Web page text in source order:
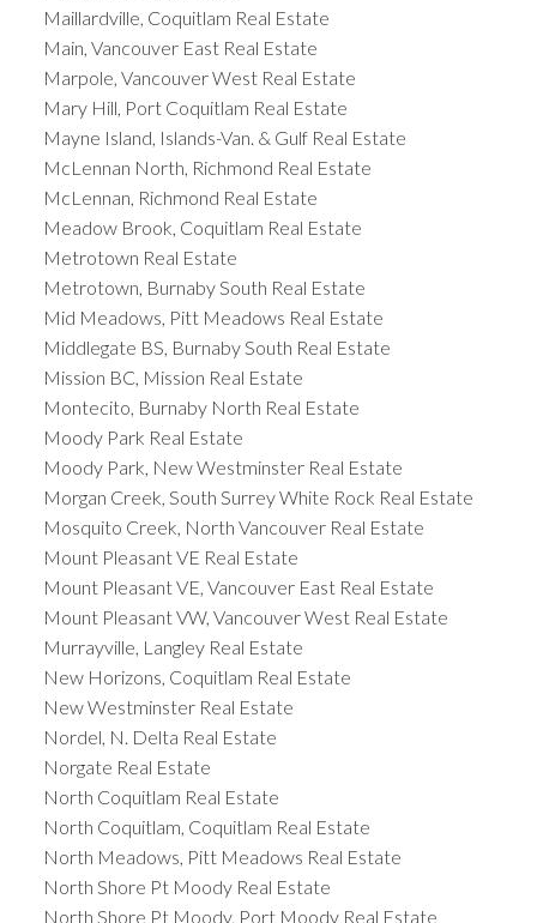
Maillardville, Coquitlam Real Estate
Main, Vancouver East Real Estate
Marpole, Vancouver West Real Estate
Mary Hill, Port Coquitlam Real Estate
Mayne Island, Islands-Van. & Gulf Real Estate
McLennan North, Richmond Real Estate
McLennan, Richmond Real Estate
Meadow Brook, Coquitlam Real Estate
Metrotown Real Estate
Metrotown, Burnaby South Real Estate
Mid Meadows, Pitt Meadows Real Estate
Middlegate BS, Burnaby South Real Estate
Mission BC, Mission Real Estate
Montecito, Burnaby North Real Estate
Moody Park Real Estate
Moody Park, New Westminster Real Estate
Morgan Creek, South Surrey White Rock Real Estate
Mosquito Creek, North Vancouver Real Estate
Mount Pleasant VE Real Estate
Mount Pleasant VE, Vancouver East Real Estate
Mount Pleasant VW, Vancouver West Real Estate
Murrayville, Langley Real Estate
New Horizons, Coquitlam Real Estate
New Westminster Real Estate
Nordel, N. Delta Real Estate
Norgate Real Estate
North Coquitlam Real Estate
North Coquitlam, Coquitlam Real Estate
North Meadows, Pitt Meadows Real Estate
North Shore Pt Moody Real Estate
North Shore Pt Moody, Port Moody Real Estate